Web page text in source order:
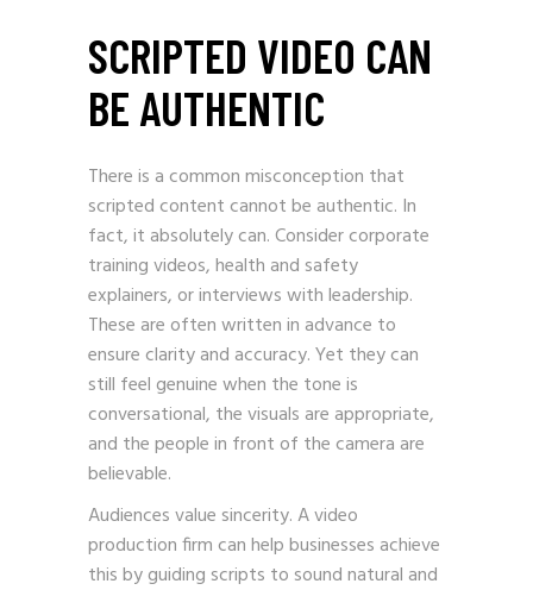
SCRIPTED VIDEO CAN
BE AUTHENTIC
There is a common misconception that
scripted content cannot be authentic. In
fact, it absolutely can. Consider corporate
training videos, health and safety
explainers, or interviews with leadership.
These are often written in advance to
ensure clarity and accuracy. Yet they can
still feel genuine when the tone is
conversational, the visuals are appropriate,
and the people in front of the camera are
believable.
Audiences value sincerity. A video
production firm can help businesses achieve
this by guiding scripts to sound natural and